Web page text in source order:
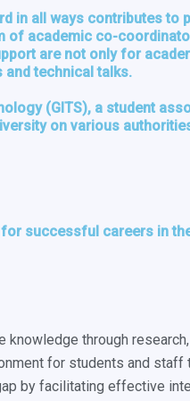
in all ways contributes
of academic co-
are not only for
and technical talks.
(GITS), a student
on various
successful careers in
knowledge through
for students and
by facilitating effective